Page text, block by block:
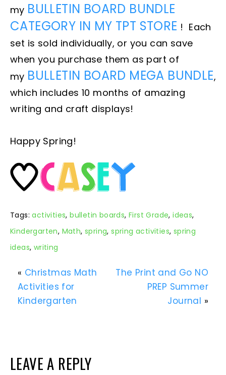
my BULLETIN BOARD BUNDLE
CATEGORY IN MY TPT STORE ! Each
set is sold individually, or you can save
when you purchase them as part of
my BULLETIN BOARD MEGA BUNDLE,
which includes 10 months of amazing
writing and craft displays!
Happy Spring!
Tags:activities,bulletin boards,First Grade,ideas,
Kindergarten, Math,spring,spring activities, spring
ideas, writing
« Christmas Math
Activities for
Kindergarten
The Print and Go NO
PREP Summer
Journal »
LEAVE A REPLY